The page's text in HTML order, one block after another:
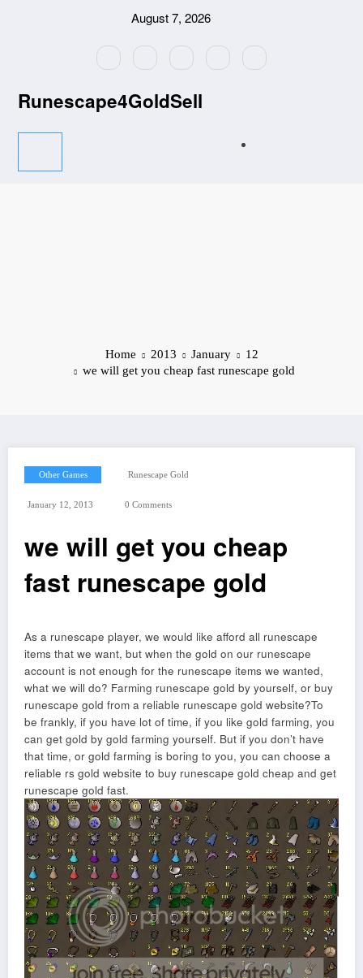
August 7, 2026
Runescape4GoldSell
Home 2013 January
12
we will get you cheap fast runescape gold
Other Games Runescape Gold
January 12, 2013 0 Comments
we will get you cheap
fast runescape gold
As a runescape player, we would like afford all runescape
items that we want, but when the gold on our runescape
account is not enough for the runescape items we wanted,
what we will do? Farming runescape gold by yourself, or buy
runescape gold from a reliable runescape gold website?To
be frankly, if you have lot of time, if you like gold farming, you
can get gold by gold farming yourself. But if you don’t have
that time, or gold farming is boring to you, you can choose a
reliable rs gold website to buy runescape gold cheap and get
runescape gold fast.